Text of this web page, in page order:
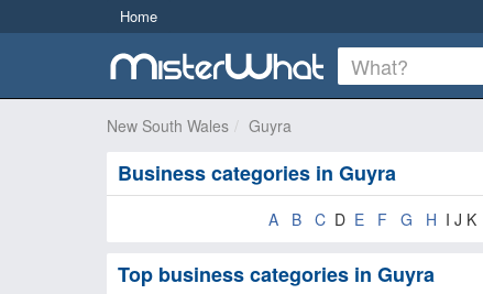
Home
New South Wales Guyra
Business categories in Guyra
A B C D E F G H I J K
Top business categories in Guyra